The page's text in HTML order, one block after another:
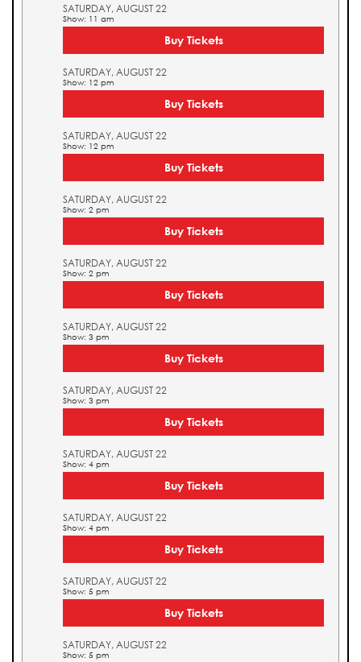
SATURDAY, AUGUST 22
Show: 11 am
Buy Tickets
SATURDAY, AUGUST 22
Show: 12 pm
Buy Tickets
SATURDAY, AUGUST 22
Show: 12 pm
Buy Tickets
SATURDAY, AUGUST 22
Show: 2 pm
Buy Tickets
SATURDAY, AUGUST 22
Show: 2 pm
Buy Tickets
SATURDAY, AUGUST 22
Show: 3 pm
Buy Tickets
SATURDAY, AUGUST 22
Show: 3 pm
Buy Tickets
SATURDAY, AUGUST 22
Show: 4 pm
Buy Tickets
SATURDAY, AUGUST 22
Show: 4 pm
Buy Tickets
SATURDAY, AUGUST 22
Show: 5 pm
Buy Tickets
SATURDAY, AUGUST 22
Show: 5 pm